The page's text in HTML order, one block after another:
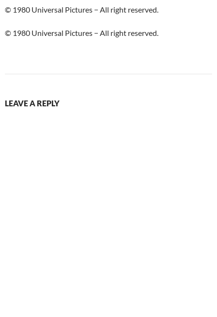
© 1980 Universal Pictures − All right reserved.
© 1980 Universal Pictures − All right reserved.
LEAVE A REPLY